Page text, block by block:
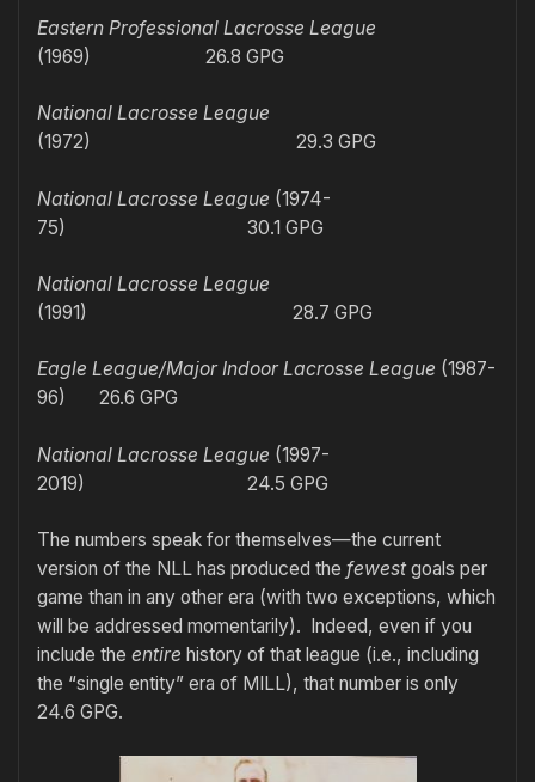
Eastern Professional Lacrosse League
(1969) 26.8 GPG
National Lacrosse League
(1972) 29.3 GPG
National Lacrosse League (1974-
75) 30.1 GPG
National Lacrosse League
(1991) 28.7 GPG
Eagle League/Major Indoor Lacrosse League (1987-
96) 26.6 GPG
National Lacrosse League (1997-
2019)
24.5 GPG
The numbers speak for themselves—the current
version of the NLL has produced the fewestgoals per
game than in any other era (with two exceptions, which
will be addressed momentarily). Indeed, even if you
include the entire history of that league (i.e., including
the “single entity” era of MILL), that number is only
24.6 GPG.